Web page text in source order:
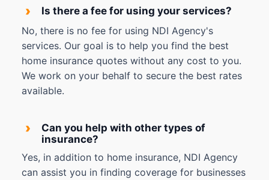
›
Is there a fee for using your services?
No, there is no fee for using NDI Agency's
services. Our goal is to help you find the best
home insurance quotes without any cost to you.
We work on your behalf to secure the best rates
available.
›
Can you help with other types of
insurance?
Yes, in addition to home insurance, NDI Agency
can assist you in finding coverage for businesses